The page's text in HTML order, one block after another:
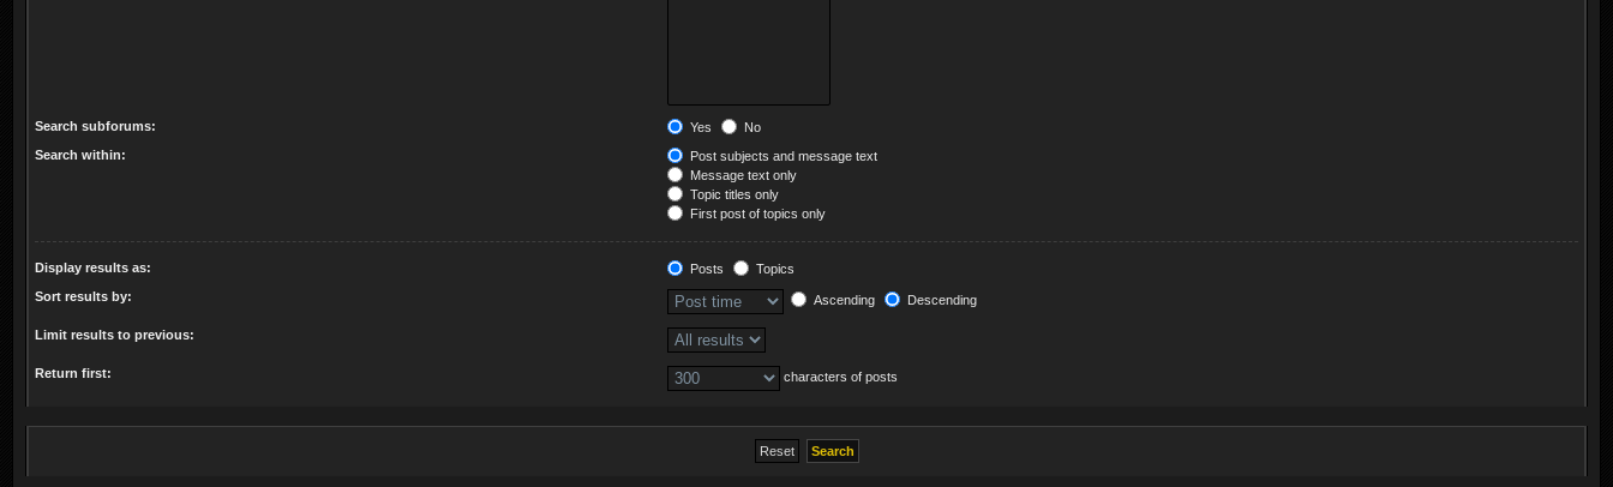
Search subforums: Yes
No
Search within:
Post subjects and message text
Message text only
Topic titles only
First post of topics only
Display results as: Posts
Topics
Sort results by:
Ascending Descending
Limit results to previous:
Return first: characters of posts